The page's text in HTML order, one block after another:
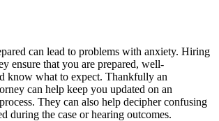
can lead to problems with anxiety. Hiring
ensure that you are prepared, well-
know what to expect. Thankfully an
can help keep you updated on an
They can also help decipher confusing
during the case or hearing outcomes.